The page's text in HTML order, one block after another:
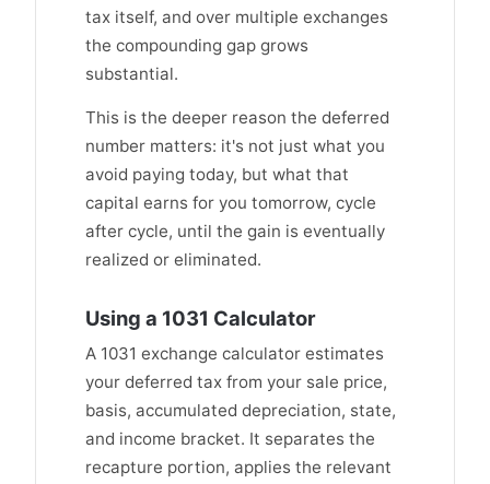
tax itself, and over multiple exchanges
the compounding gap grows
substantial.
This is the deeper reason the deferred
number matters: it's not just what you
avoid paying today, but what that
capital earns for you tomorrow, cycle
after cycle, until the gain is eventually
realized or eliminated.
Using a 1031 Calculator
A 1031 exchange calculator estimates
your deferred tax from your sale price,
basis, accumulated depreciation, state,
and income bracket. It separates the
recapture portion, applies the relevant